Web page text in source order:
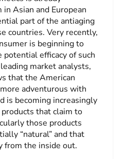
Asian and European
part of the antiaging
countries. Very recently,
is beginning to
potential efficacy of such
market analysts,
that the American
adventurous with
is becoming increasingly
that claim to
those products
“natural” and that
from the inside out.